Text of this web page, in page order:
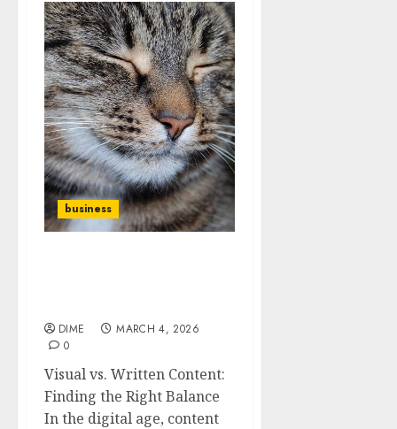
business
DIME
MARCH 4, 2026
0
Visual vs. Written Content:
Finding the Right Balance
In the digital age, content